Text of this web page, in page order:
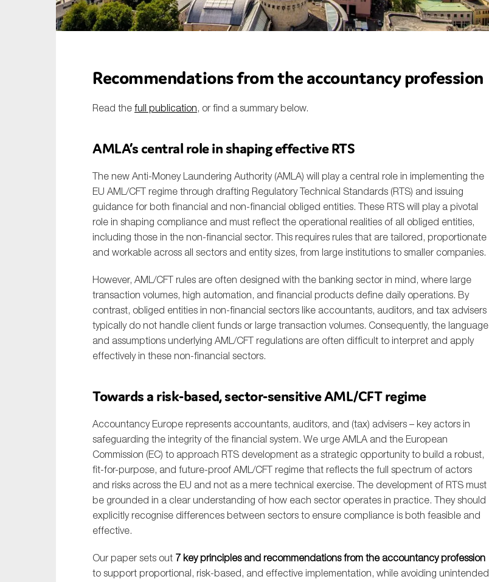
Recommendations from the accountancy profession
Read the full publication, or find a summary below.
AMLA’s central role in shaping effective RTS
The new Anti-Money Laundering Authority (AMLA) will play a central role in implementing the
EU AML/CFT regime through drafting Regulatory Technical Standards (RTS) and issuing
guidance for both financial and non-financial obliged entities. These RTS will play a pivotal
role in shaping compliance and must reflect the operational realities of all obliged entities,
including those in the non-financial sector. This requires rules that are tailored, proportionate
and workable across all sectors and entity sizes, from large institutions to smaller companies.
However, AML/CFT rules are often designed with the banking sector in mind, where large
transaction volumes, high automation, and financial products define daily operations. By
contrast, obliged entities in non-financial sectors like accountants, auditors, and tax advisers
typically do not handle client funds or large transaction volumes. Consequently, the language
and assumptions underlying AML/CFT regulations are often difficult to interpret and apply
effectively in these non-financial sectors.
Towards a risk-based, sector-sensitive AML/CFT regime
Accountancy Europe represents accountants, auditors, and (tax) advisers – key actors in
safeguarding the integrity of the financial system. We urge AMLA and the European
Commission (EC) to approach RTS development as a strategic opportunity to build a robust,
fit-for-purpose, and future-proof AML/CFT regime that reflects the full spectrum of actors
and risks across the EU and not as a mere technical exercise. The development of RTS must
be grounded in a clear understanding of how each sector operates in practice. They should
explicitly recognise differences between sectors to ensure compliance is both feasible and
effective.
Our paper sets out 7 key principles and recommendations from the accountancy profession
to support proportional, risk-based, and effective implementation, while avoiding unintended